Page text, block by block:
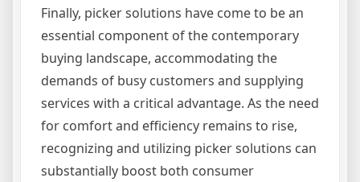
Finally, picker solutions have come to be an
essential component of the contemporary
buying landscape, accommodating the
demands of busy customers and supplying
services with a critical advantage. As the need
for comfort and efficiency remains to rise,
recognizing and utilizing picker solutions can
substantially boost both consumer